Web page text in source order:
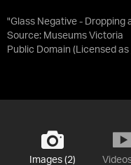
"Glass Negative - Dropping
Source: Museums Victoria
Public Domain (Licensed as
Images (2)